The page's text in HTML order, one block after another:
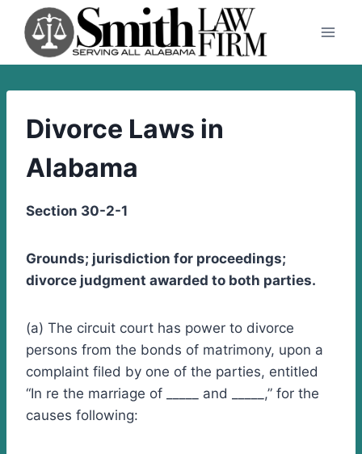
content
Divorce Laws in
Alabama
Section 30-2-1
Grounds; jurisdiction for proceedings;
divorce judgment awarded to both parties.
(a) The circuit court has power to divorce
persons from the bonds of matrimony, upon a
complaint filed by one of the parties, entitled
“In re the marriage of _____ and _____,” for the
causes following: